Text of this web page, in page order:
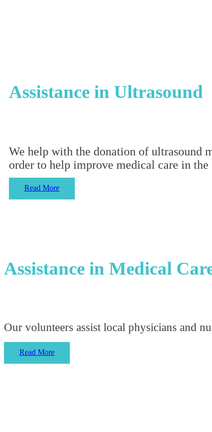
Assistance in Ultrasound
We help with the donation of ultrasound
order to help improve medical care in
Read More
Assistance in Medical
Our volunteers assist local physicians and
Read More